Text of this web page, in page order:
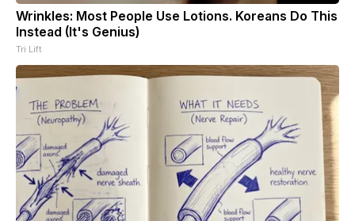
Wrinkles: Most People Use Lotions. Koreans Do This
Instead (It's Genius)
Tri Lift